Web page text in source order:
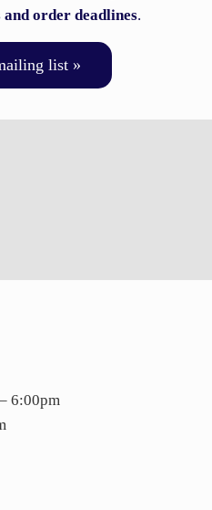
order deadlines.
list »
6:00pm